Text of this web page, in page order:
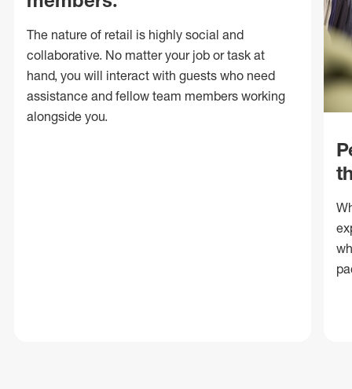
The nature of retail is highly social and
collaborative. No matter your job or task at
hand, you will interact with guests who need
assistance and fellow team members working
alongside you.